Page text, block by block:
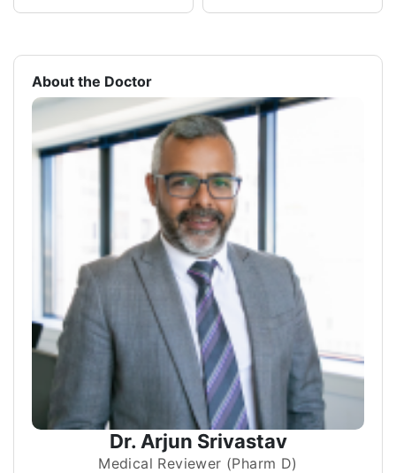
About the Doctor
Dr. Arjun Srivastav
Medical Reviewer (Pharm D)